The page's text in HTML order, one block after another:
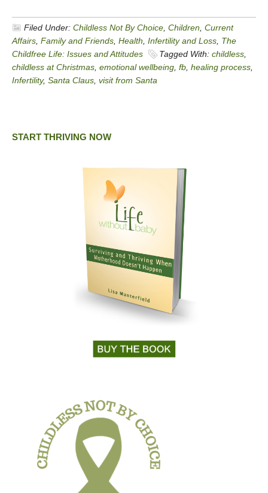
Filed Under: Childless Not By Choice Children Current
Affairs Family and Friends Health Infertility and Loss The
Childfree Life: Issues and Attitudes
Tagged With: childless
childless at Christmas emotional wellbeing fb healing process
Infertility, Santa Claus visit from Santa
START THRIVING NOW